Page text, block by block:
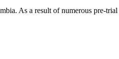
As a result of numerous pre-